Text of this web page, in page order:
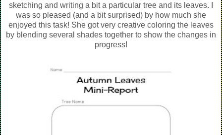
sketching and writing a bit a particular tree and its leaves. I
was so pleased (and a bit surprised) by how much she
enjoyed this task! She got very creative coloring the leaves
by blending several shades together to show the changes in
progress!